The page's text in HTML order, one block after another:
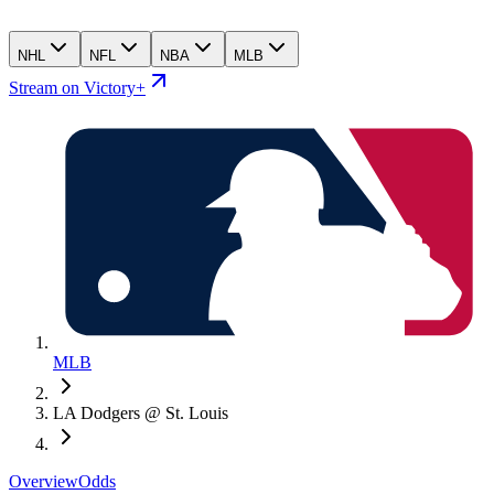
NHL NFL NBA MLB
Stream on Victory+
MLB
LA Dodgers @ St. Louis
OverviewOdds